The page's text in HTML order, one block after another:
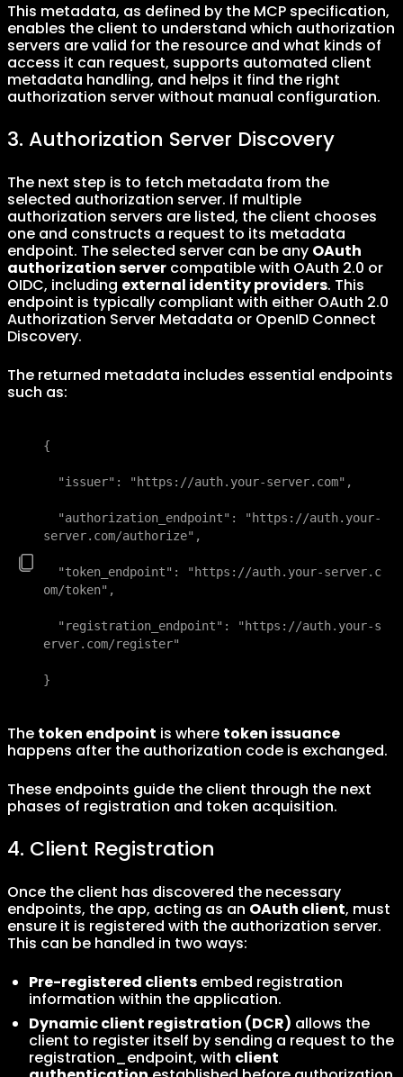
This metadata, as defined by the MCP specification,
enables the client to understand which authorization
servers are valid for the resource and what kinds of
access it can request, supports automated client
metadata handling, and helps it find the right
authorization server without manual configuration.
3. Authorization Server Discovery
The next step is to fetch metadata from the
selected authorization server. If multiple
authorization servers are listed, the client chooses
one and constructs a request to its metadata
endpoint. The selected server can be any OAuth
authorization server compatible with OAuth 2.0 or
OIDC, including external identity providers. This
endpoint is typically compliant with either OAuth 2.0
Authorization Server Metadata or OpenID Connect
Discovery.
The returned metadata includes essential endpoints
such as:
{
"issuer": "https://auth.your-server.com",
"authorization_endpoint": "https://auth.your-
server.com/authorize",
"token_endpoint": "https://auth.your-server.c
om/token",
"registration_endpoint": "https://auth.your-s
erver.com/register"
}
The token endpoint is where token issuance
happens after the authorization code is exchanged.
These endpoints guide the client through the next
phases of registration and token acquisition.
4. Client Registration
Once the client has discovered the necessary
endpoints, the app, acting as an OAuth client, must
ensure it is registered with the authorization server.
This can be handled in two ways:
Pre-registered clients embed registration
information within the application.
Dynamic client registration (DCR) allows the
client to register itself by sending a request to the
registration_endpoint, with client